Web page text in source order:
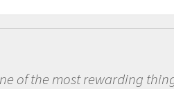
Being a